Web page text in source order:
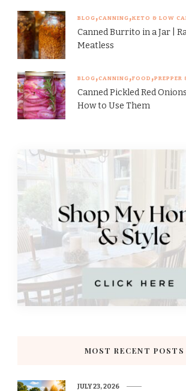
BLOG CANNING KETO & LOW
Canned Burrito in a Jar |
Meatless
BLOG CANNING FOOD
Canned Pickled Red
How to Use Them
MOST RECENT POSTS
JULY 23, 2026